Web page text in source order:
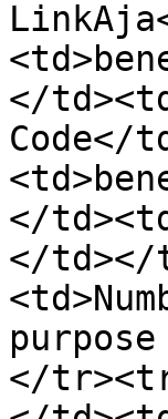
</
Code</
</
</td></
</